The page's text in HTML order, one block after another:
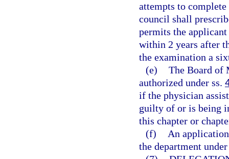
attempts to
council shall
permits the
within 2 years after
the examination a
(e) The Board of
authorized under ss.
if the physician
guilty of or is being
this chapter or
(f)
An
the department